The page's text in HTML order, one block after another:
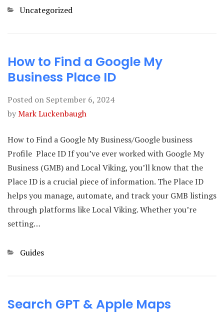
Categories
Uncategorized
How to Find a Google My
Business Place ID
Posted on September 6, 2024
byMark Luckenbaugh
How to Find a Google My Business/Google business
Profile Place ID If you’ve ever worked with Google My
Business (GMB) and Local Viking, you’ll know that the
Place ID is a crucial piece of information. The Place ID
helps you manage, automate, and track your GMB listings
through platforms like Local Viking. Whether you’re
setting…
Categories
Guides
Search GPT & Apple Maps